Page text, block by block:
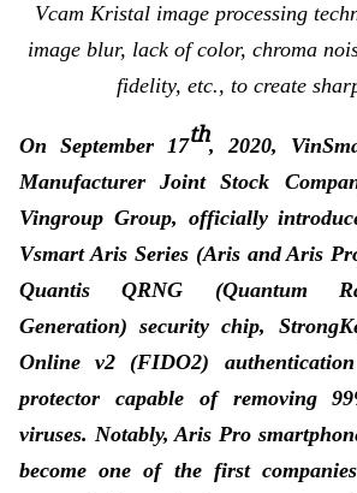
Vcam Kristal image processing
image blur, lack of color, chroma
fidelity, etc., to create
On September 17th, 2020,
Manufacturer Joint Stock
Vingroup Group, officially
Vsmart Aris Series (Aris and Aris
Quantis QRNG (Quantum
Generation) security chip,
Online v2 (FIDO2)
protector capable of removing
viruses. Notably, Aris Pro
become one of the first